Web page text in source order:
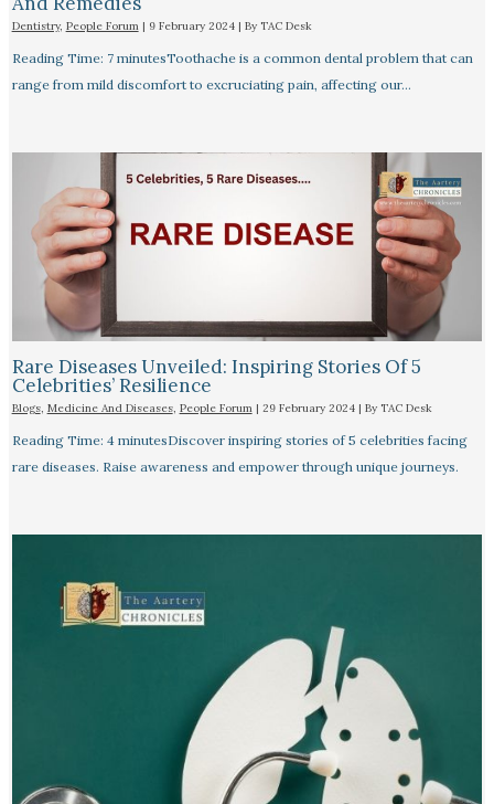
Dentistry, People Forum| 9 February 2024 | By TAC Desk
Reading Time: 7 minutesToothache is a common dental problem that can
range from mild discomfort to excruciating pain, affecting our…
Rare Diseases Unveiled: Inspiring Stories Of 5
Celebrities’ Resilience
Blogs, Medicine And Diseases, People Forum| 29 February 2024 | By TAC Desk
Reading Time: 4 minutesDiscover inspiring stories of 5 celebrities facing
rare diseases. Raise awareness and empower through unique journeys.